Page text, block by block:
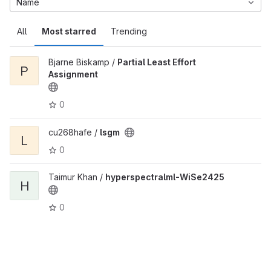
All Most starred Trending
Name
P
Bjarne Biskamp / Partial Least Effort
Assignment
0
L
cu268hafe / lsgm
0
H
Taimur Khan / hyperspectralml-WiSe2425
0